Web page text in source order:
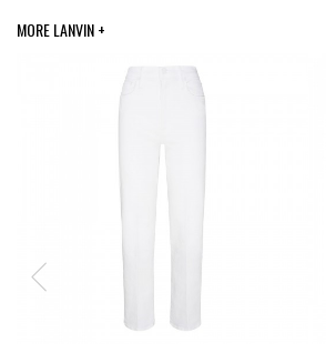
MORE LANVIN +